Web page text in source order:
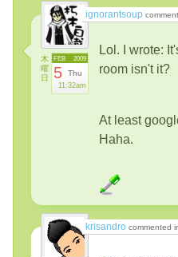
ignorantsoup
木
曜
日
2009
FEB
5 Thu
11:32am
Lol. I wrote:
room isn't it?
At least
Haha.
krisandro commented